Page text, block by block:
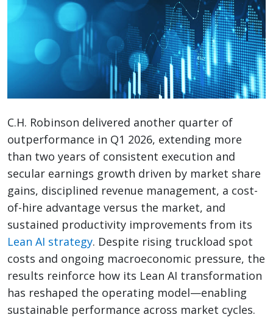
C.H. Robinson delivered another quarter of
outperformance in Q1 2026, extending more
than two years of consistent execution and
secular earnings growth driven by market share
gains, disciplined revenue management, a cost-
of-hire advantage versus the market, and
sustained productivity improvements from its
Lean AI strategy. Despite rising truckload spot
costs and ongoing macroeconomic pressure, the
results reinforce how its Lean AI transformation
has reshaped the operating model—enabling
sustainable performance across market cycles.